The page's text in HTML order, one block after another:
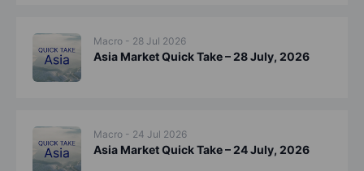
Macro - 28 Jul 2026
Asia Market Quick Take – 28 July, 2026
Macro - 24 Jul 2026
Asia Market Quick Take – 24 July, 2026